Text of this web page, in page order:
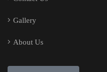
Gallery
About Us